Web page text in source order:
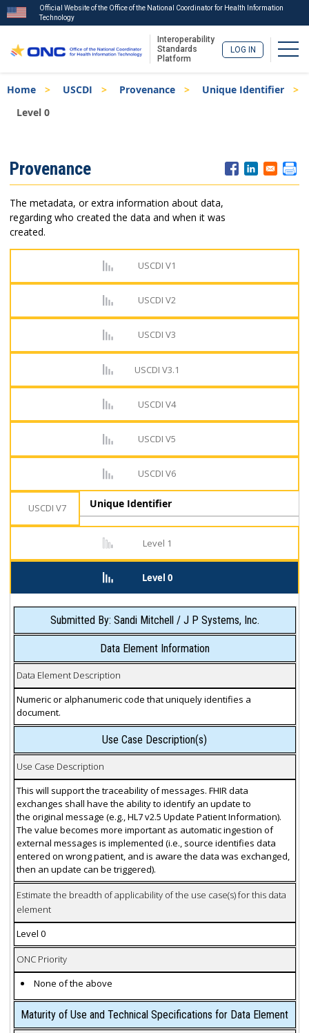
to
main
Official Website of the Office of the National Coordinator for Health Information
Technology
Interoperability
Standards
Platform
LOG IN
Breadcrumb
Home USCDI Provenance
Unique Identifier
Level 0
Menu
Provenance
The metadata, or extra information about data,
regarding who created the data and when it was
created.
USCDI V1
USCDI V2
USCDI V3
USCDI V3.1
USCDI V4
USCDI V5
USCDI V6
USCDI V7
Level 1
Level 0
Unique Identifier
Submitted By: Sandi Mitchell / J P Systems, Inc.
Data Element Information
Data Element Description
Numeric or alphanumeric code that uniquely identifies a
document.
Use Case Description(s)
Use Case Description
This will support the traceability of messages. FHIR data
exchanges shall have the ability to identify an update to
the original message (e.g., HL7 v2.5 Update Patient Information).
The value becomes more important as automatic ingestion of
external messages is implemented (i.e., source identifies data
entered on wrong patient, and is aware the data was exchanged,
then an update can be triggered).
Estimate the breadth of applicability of the use case(s) for this data
element
Level 0
ONC Priority
None of the above
Maturity of Use and Technical Specifications for Data Element